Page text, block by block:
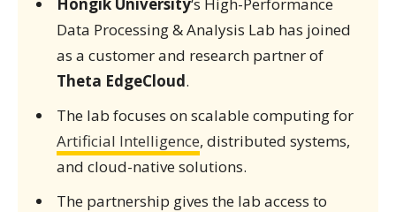
Data Processing & Analysis Lab has joined
as a customer and research partner of
Theta EdgeCloud.
The lab focuses on scalable computing for
Artificial Intelligence, distributed systems,
and cloud-native solutions.
The partnership gives the lab access to